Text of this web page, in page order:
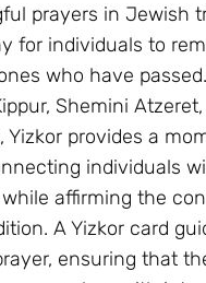
prayers in Jewish
for individuals to
who have
Shemini
Yizkor provides a
individuals
while affirming the
A Yizkor card
ensuring that